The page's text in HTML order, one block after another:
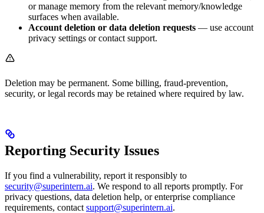
or manage memory from the relevant memory/knowledge
surfaces when available.
Account deletion or data deletion requests — use account
privacy settings or contact support.
Deletion may be permanent. Some billing, fraud-prevention,
security, or legal records may be retained where required by law.
Reporting Security Issues
If you find a vulnerability, report it responsibly to
security@superintern.ai. We respond to all reports promptly. For
privacy questions, data deletion help, or enterprise compliance
requirements, contact support@superintern.ai.